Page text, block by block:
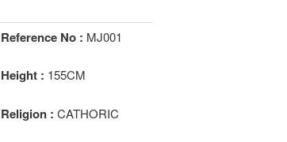
Reference No : MJ001
Height : 155CM
Religion : CATHORIC